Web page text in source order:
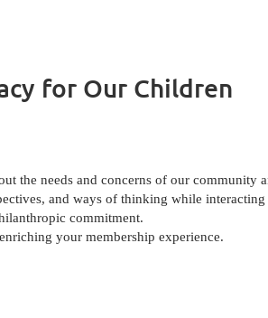
for Our Children
the needs and concerns of our community
and ways of thinking while
commitment.
your membership experience.